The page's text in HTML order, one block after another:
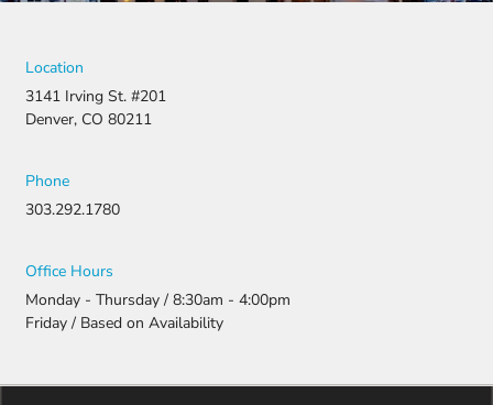
Location
3141 Irving St. #201
Denver, CO 80211
Phone
303.292.1780
Office Hours
Monday - Thursday / 8:30am - 4:00pm
Friday / Based on Availability